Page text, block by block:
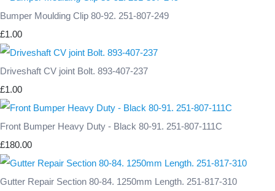
Bumper Moulding Clip 80-92. 251-807-249
£1.00
Driveshaft CV joint Bolt. 893-407-237
£1.00
Front Bumper Heavy Duty - Black 80-91. 251-807-111C
£180.00
Gutter Repair Section 80-84. 1250mm Length. 251-817-310